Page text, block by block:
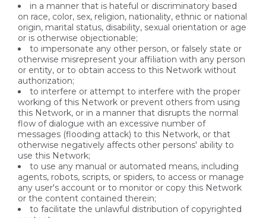
in a manner that is hateful or discriminatory based
on race, color, sex, religion, nationality, ethnic or national
origin, marital status, disability, sexual orientation or age
or is otherwise objectionable;
to impersonate any other person, or falsely state or
otherwise misrepresent your affiliation with any person
or entity, or to obtain access to this Network without
authorization;
to interfere or attempt to interfere with the proper
working of this Network or prevent others from using
this Network, or in a manner that disrupts the normal
flow of dialogue with an excessive number of
messages (flooding attack) to this Network, or that
otherwise negatively affects other persons' ability to
use this Network;
to use any manual or automated means, including
agents, robots, scripts, or spiders, to access or manage
any user's account or to monitor or copy this Network
or the content contained therein;
to facilitate the unlawful distribution of copyrighted